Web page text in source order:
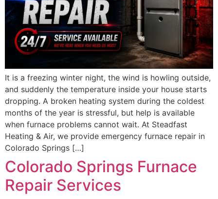
It is a freezing winter night, the wind is howling outside,
and suddenly the temperature inside your house starts
dropping. A broken heating system during the coldest
months of the year is stressful, but help is available
when furnace problems cannot wait. At Steadfast
Heating & Air, we provide emergency furnace repair in
Colorado Springs […]
Colorado Springs Furnace
Repair Services